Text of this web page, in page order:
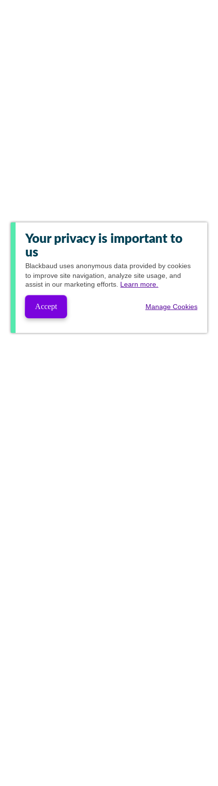
Your privacy is important to
us
Blackbaud uses anonymous data provided by cookies
to improve site navigation, analyze site usage, and
assist in our marketing efforts. Learn more.
Accept Manage Cookies